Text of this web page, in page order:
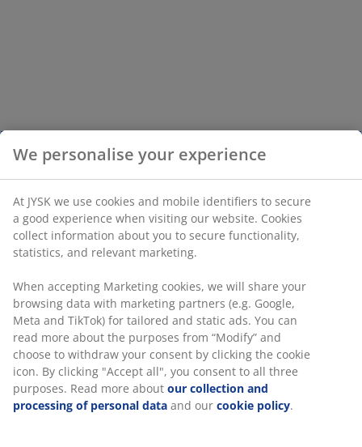
We personalise your experience
At JYSK we use cookies and mobile identifiers to secure
a good experience when visiting our website. Cookies
collect information about you to secure functionality,
statistics, and relevant marketing.
When accepting Marketing cookies, we will share your
browsing data with marketing partners (e.g. Google,
Meta and TikTok) for tailored and static ads. You can
read more about the purposes from “Modify” and
choose to withdraw your consent by clicking the cookie
icon. By clicking "Accept all", you consent to all three
purposes. Read more about our collection and
processing of personal data and our cookie policy.